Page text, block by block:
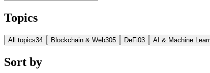
Topics
All topics34 Blockchain & Web305 DeFi03 AI & Machine
Sort by